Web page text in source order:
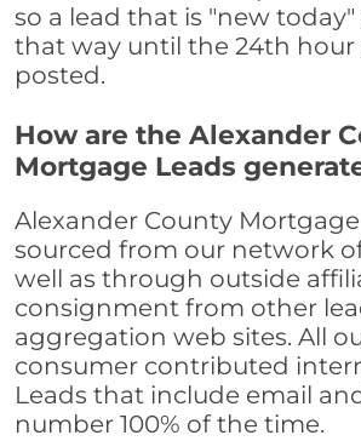
so a lead that is "new
that way until the 24th hour
posted.
How are the Alexander
Mortgage Leads
Alexander County
sourced from our network
well as through outside
consignment from other
aggregation web sites. All
consumer contributed
Leads that include email
number 100% of the time.